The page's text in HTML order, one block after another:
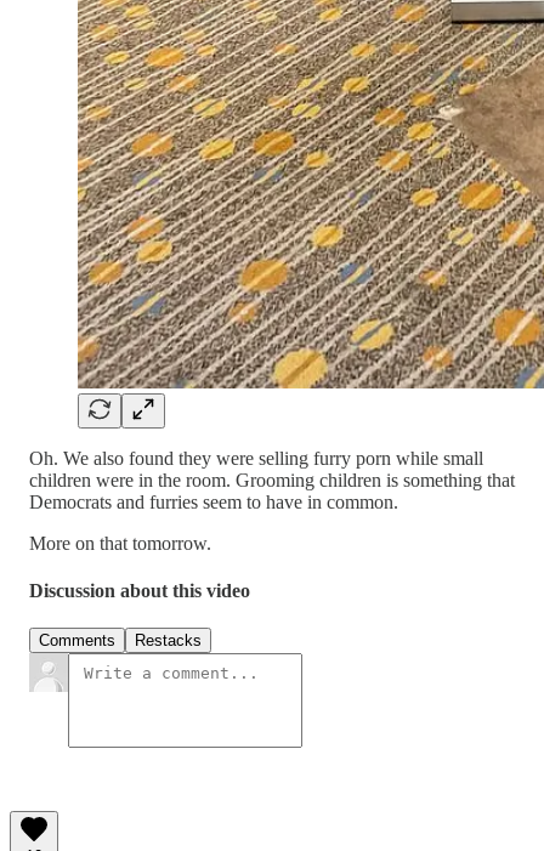
Oh. We also found they were selling furry porn while small
children were in the room. Grooming children is something that
Democrats and furries seem to have in common.
More on that tomorrow.
Discussion about this video
Comments Restacks